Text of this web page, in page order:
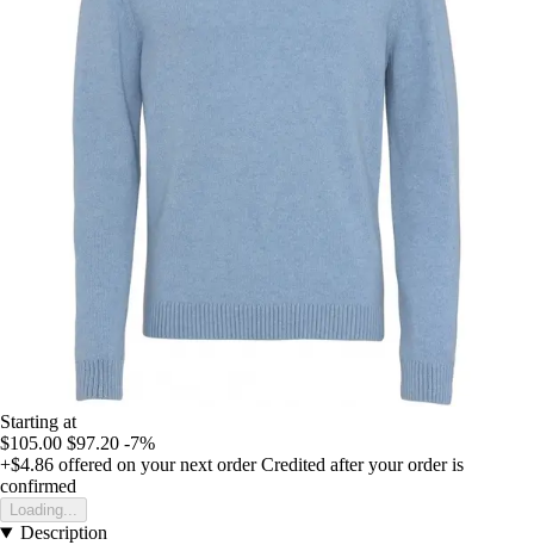
Starting at
$105.00 $97.20 -7%
+$4.86 offered on your next order Credited after your order is
confirmed
Loading...
Description